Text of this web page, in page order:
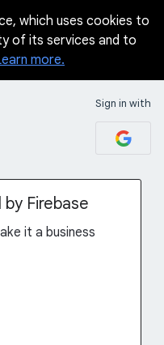
which uses cookies to
of its services and to
more.
Sign in with
Firebase
it a business